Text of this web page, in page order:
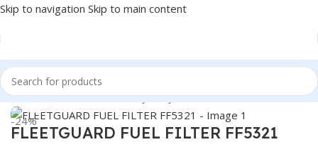
Skip to navigation Skip to main content
Home/Automotive & Heavy Duty Truck Filters
-24%
Click to enlarge
FLEETGUARD FUEL FILTER FF5321